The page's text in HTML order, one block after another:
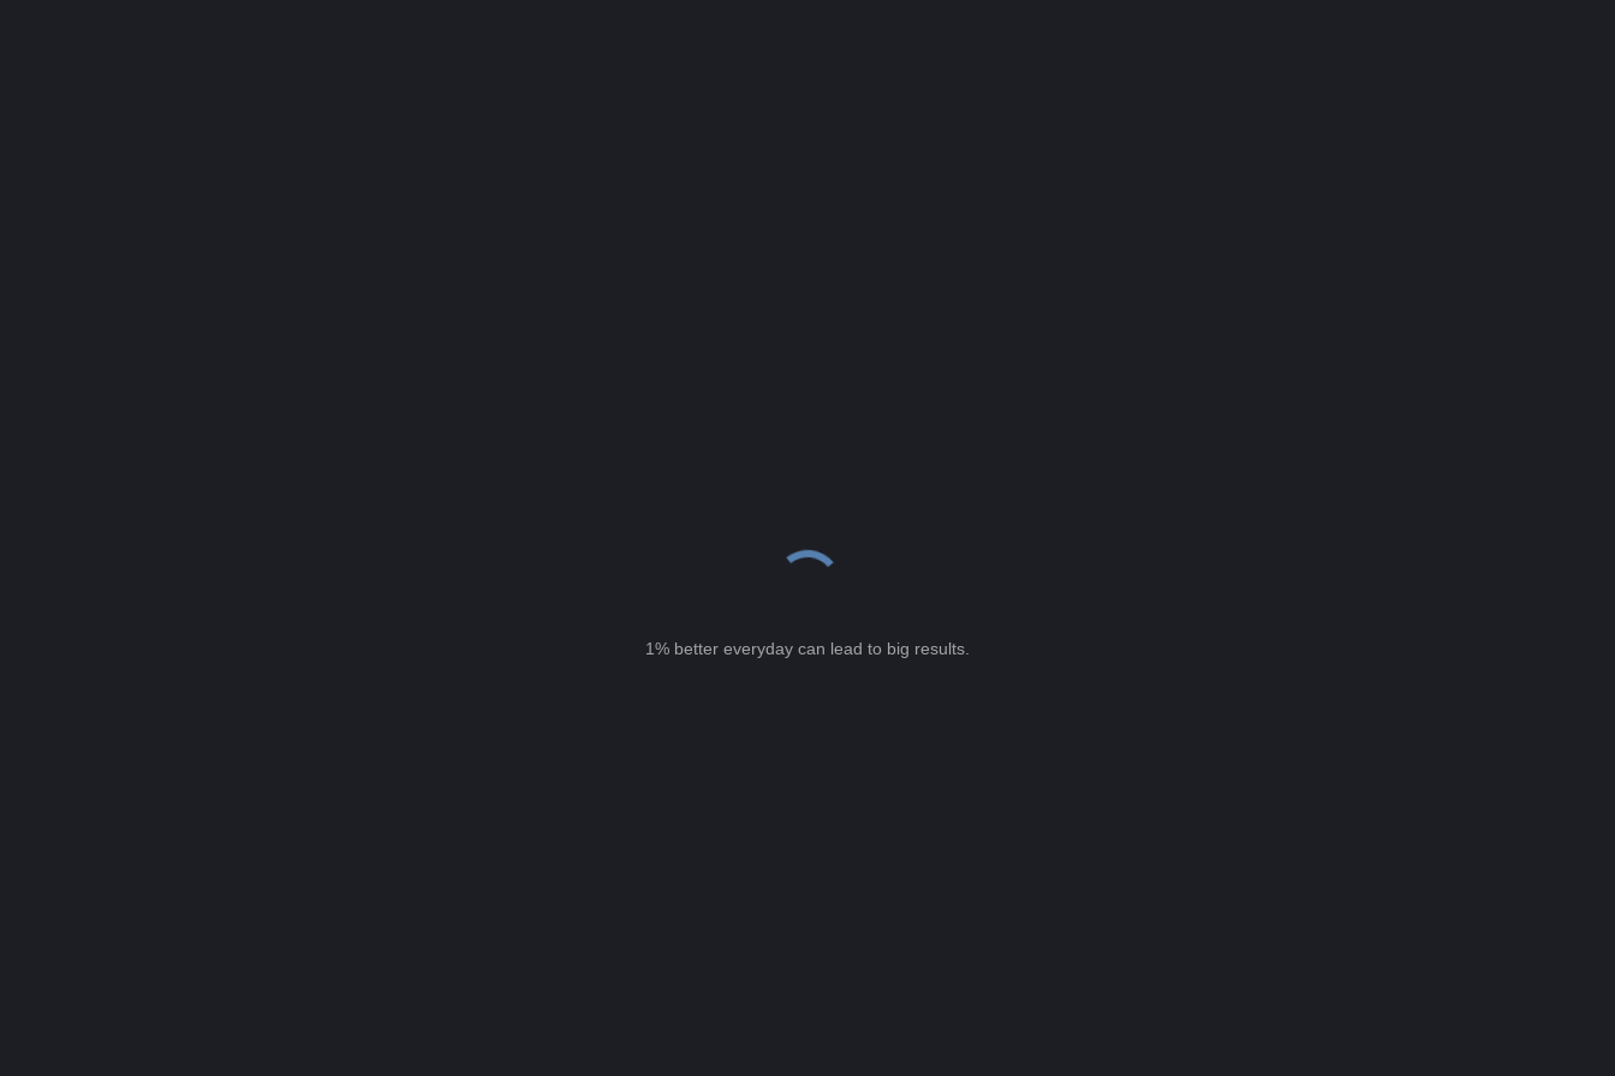
1% better everyday can lead to big results.